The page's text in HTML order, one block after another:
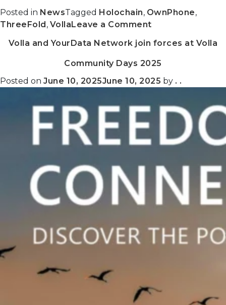
Posted in NewsTagged Holochain, OwnPhone,
ThreeFold, VollaLeave a Commenton
Volla
Days
Volla and YourData Network join forces at Volla
Community Days 2025
Posted on June 10, 2025June 10, 2025 by . .